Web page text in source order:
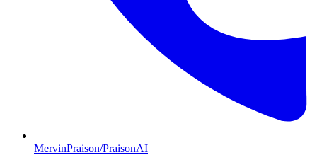
MervinPraison/PraisonAI